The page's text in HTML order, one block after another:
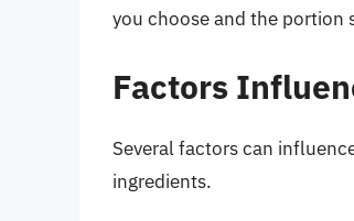
you choose and the portion
Factors
Several factors can
ingredients.